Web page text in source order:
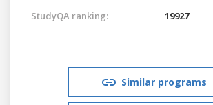
StudyQA ranking:
19927
Similar programs